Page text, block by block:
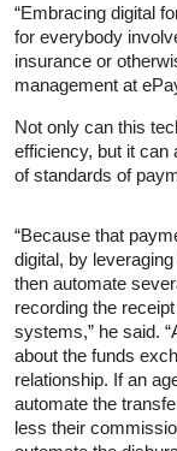
“Embracing digital
for everybody
insurance or
management at
Not only can this
efficiency, but it can
of standards of
“Because that
digital, by
then automate
recording the
systems,” he said.
about the funds
relationship. If an
automate the
less their